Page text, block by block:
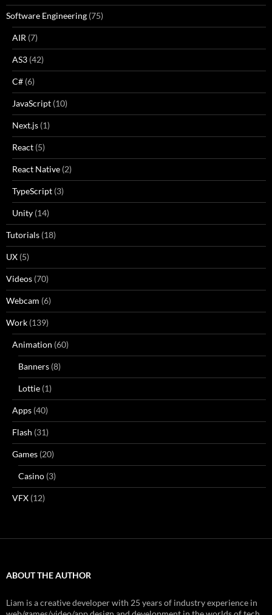
Software Engineering (75)
AIR (7)
AS3 (42)
C# (6)
JavaScript (10)
Next.js (1)
React (5)
React Native (2)
TypeScript (3)
Unity (14)
Tutorials (18)
UX (5)
Videos (70)
Webcam (6)
Work (139)
Animation (60)
Banners (8)
Lottie (1)
Apps (40)
Flash (31)
Games (20)
Casino (3)
VFX (12)
ABOUT THE AUTHOR
Liam is a creative developer with 25 years of industry experience in